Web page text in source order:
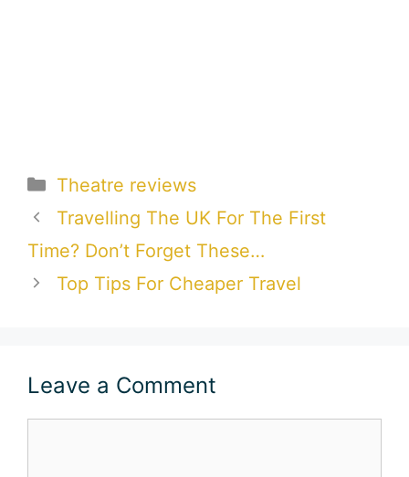
Categories
Theatre reviews
Travelling The UK For The First
Time? Don’t Forget These…
Top Tips For Cheaper Travel
Leave a Comment